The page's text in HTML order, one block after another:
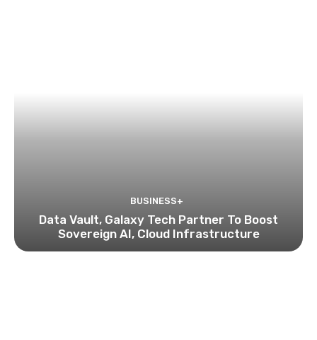
BUSINESS+
Data Vault, Galaxy Tech Partner To Boost
Sovereign AI, Cloud Infrastructure